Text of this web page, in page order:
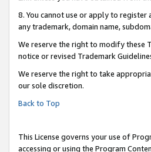
8. You cannot use or apply to
any trademark, domain name,
We reserve the right to modify these
notice or revised Trademark
We reserve the right to take
our sole discretion.
Back to Top
This License governs your use of
accessing or using the Program